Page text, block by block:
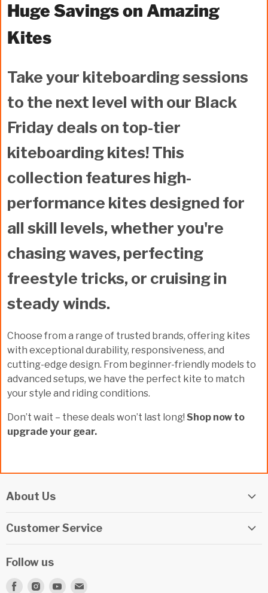
Huge Savings on Amazing
Kites
Take your kiteboarding sessions
to the next level with our Black
Friday deals on top-tier
kiteboarding kites! This
collection features high-
performance kites designed for
all skill levels, whether you're
chasing waves, perfecting
freestyle tricks, or cruising in
steady winds.
Choose from a range of trusted brands, offering kites
with exceptional durability, responsiveness, and
cutting-edge design. From beginner-friendly models to
advanced setups, we have the perfect kite to match
your style and riding conditions.
Don’t wait – these deals won’t last long! Shop now to
upgrade your gear.
About Us
Events
Customer Service
Terms & Conditions
Follow us
Find Find Find